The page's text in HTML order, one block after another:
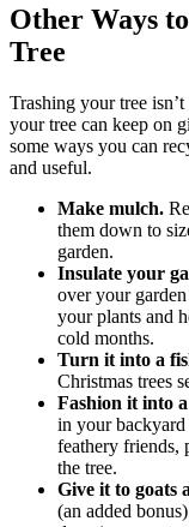
Other Ways
Tree
Trashing your tree
your tree can keep on
some ways you can
and useful.
Make mulch.
them down to
garden.
Insulate your
over your
your plants and
cold months.
Turn it into a
Christmas trees
Fashion it into
in your backyard
feathery friends,
the tree.
Give it to goats
(an added